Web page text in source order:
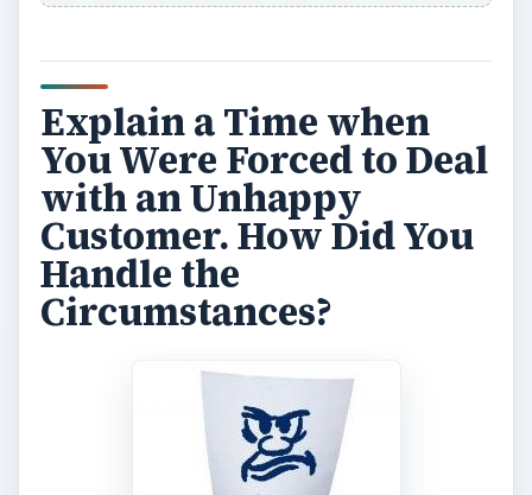
Explain a Time when
You Were Forced to Deal
with an Unhappy
Customer. How Did You
Handle the
Circumstances?